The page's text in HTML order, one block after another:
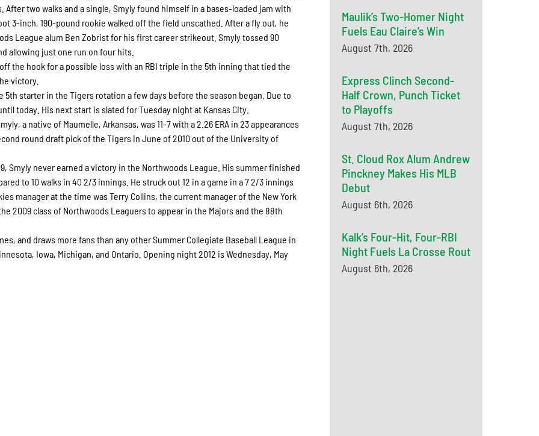
two walks and a single, Smyly found himself in a bases-loaded jam with
3-inch, 190-pound rookie walked off the field unscathed. After a fly out, he
League alum Ben Zobrist for his first career strikeout. Smyly tossed 90
allowing just one run on four hits.
the hook for a possible loss with an RBI triple in the 5th inning that tied the
victory.
5th starter in the Tigers rotation a few days before the season began. Due to
today. His next start is slated for Tuesday night at Kansas City.
a native of Maumelle, Arkansas, was 11-7 with a 2.26 ERA in 23 appearances
round draft pick of the Tigers in June of 2010 out of the University of
Smyly never earned a victory in the Northwoods League. His summer finished
to 10 walks in 40 2/3 innings. He struck out 12 in a game in a 7 2/3 innings
manager at the time was Terry Collins, the current manager of the New York
2009 class of Northwoods Leaguers to appear in the Majors and the 88th
and draws more fans than any other Summer Collegiate Baseball League in
Iowa, Michigan, and Ontario. Opening night 2012 is Wednesday, May
Maulik’s Two-Homer Night
Fuels Eau Claire’s Win
August 7th, 2026
Express Clinch Second-
Half Crown, Punch Ticket
to Playoffs
August 7th, 2026
St. Cloud Rox Alum Andrew
Pinckney Makes His MLB
Debut
August 6th, 2026
Kalk’s Four-Hit, Four-RBI
Night Fuels La Crosse Rout
August 6th, 2026